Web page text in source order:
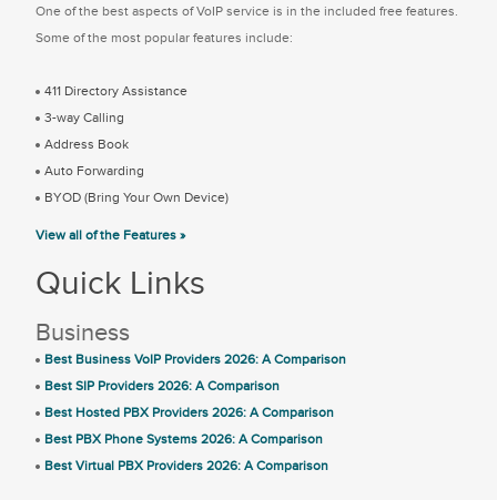
One of the best aspects of VoIP service is in the included free features.
Some of the most popular features include:
411 Directory Assistance
3-way Calling
Address Book
Auto Forwarding
BYOD (Bring Your Own Device)
View all of the Features »
Quick Links
Business
Best Business VoIP Providers 2026: A Comparison
Best SIP Providers 2026: A Comparison
Best Hosted PBX Providers 2026: A Comparison
Best PBX Phone Systems 2026: A Comparison
Best Virtual PBX Providers 2026: A Comparison